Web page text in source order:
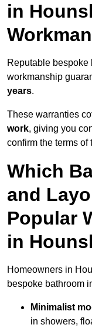
in
Reputable bespoke
workmanship
years.
These warranties
work, giving you
confirm the terms of
Which
and
Popular
in
Homeowners in
bespoke bathroom
Minimalist
in showers,